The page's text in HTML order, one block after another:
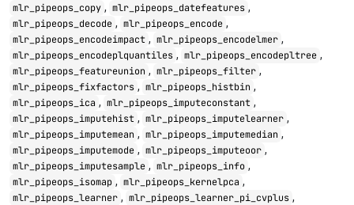
mlr_pipeops_copy , mlr_pipeops_datefeatures ,
mlr_pipeops_decode , mlr_pipeops_encode ,
mlr_pipeops_encodeimpact , mlr_pipeops_encodelmer ,
mlr_pipeops_encodeplquantiles , mlr_pipeops_encodepltree ,
mlr_pipeops_featureunion , mlr_pipeops_filter ,
mlr_pipeops_fixfactors , mlr_pipeops_histbin ,
mlr_pipeops_ica , mlr_pipeops_imputeconstant ,
mlr_pipeops_imputehist , mlr_pipeops_imputelearner ,
mlr_pipeops_imputemean , mlr_pipeops_imputemedian ,
mlr_pipeops_imputemode , mlr_pipeops_imputeoor ,
mlr_pipeops_imputesample , mlr_pipeops_info ,
mlr_pipeops_isomap , mlr_pipeops_kernelpca ,
mlr_pipeops_learner , mlr_pipeops_learner_pi_cvplus ,